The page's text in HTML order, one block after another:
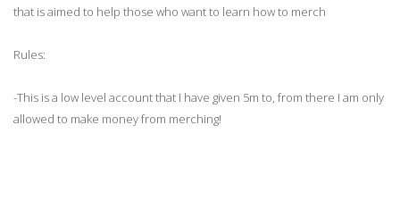
that is aimed to help those who want to learn how to merch
Rules:
-This is a low level account that I have given 5m to, from there I am only
allowed to make money from merching!